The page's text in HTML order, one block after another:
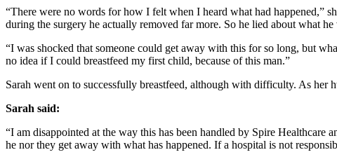
“There were no words for how I felt when I heard what had happened,”
during the surgery he actually removed far more. So he lied about what
“I was shocked that someone could get away with this for so long, but
no idea if I could breastfeed my first child, because of this man.”
Sarah went on to successfully breastfeed, although with difficulty. As her
Sarah said:
“I am disappointed at the way this has been handled by Spire Healthcare
he nor they get away with what has happened. If a hospital is not